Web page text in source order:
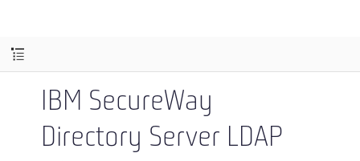
IBM SecureWay
Directory Server LDAP